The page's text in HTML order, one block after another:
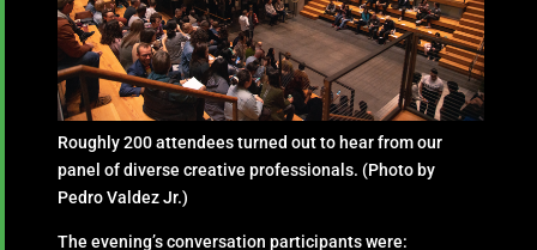
Roughly 200 attendees turned out to hear from our
panel of diverse creative professionals. (Photo by
Pedro Valdez Jr.)
The evening’s conversation participants were: